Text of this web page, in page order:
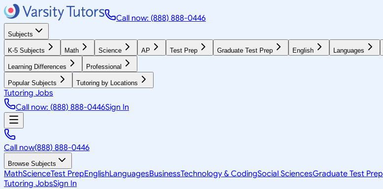
Call now: (888) 888-0446
Subjects
K-5 Subjects Math Science AP Test Prep Graduate Test Prep English Languages
Learning Differences Professional
Popular Subjects Tutoring by Locations
Tutoring Jobs
Call now: (888) 888-0446Sign In
Call now(888) 888-0446
Browse Subjects
MathScienceTest PrepEnglishLanguagesBusinessTechnology & CodingSocial SciencesGraduate Test Prep
Tutoring JobsSign In